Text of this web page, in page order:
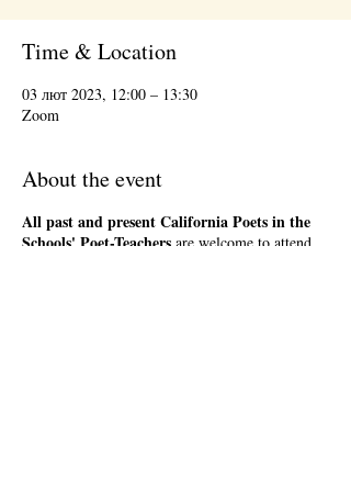
Time & Location
03 лют 2023, 12:00 – 13:30
Zoom
About the event
All past and present California Poets in the
Schools' Poet-Teachers are welcome to attend